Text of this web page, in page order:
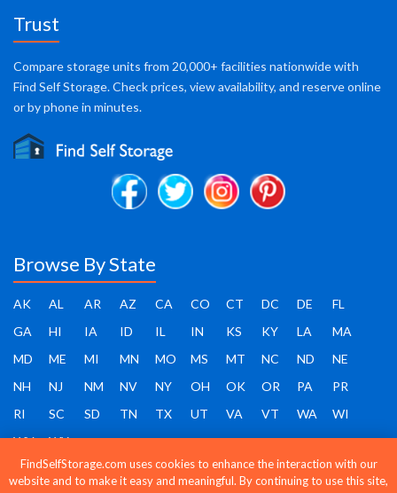
Trust
Compare storage units from 20,000+ facilities nationwide with
Find Self Storage. Check prices, view availability, and reserve online
or by phone in minutes.
Browse By State
AK AL AR AZ CA CO CT DC DE
FL
GA
HI IA ID IL IN KS KY LA
MA
MD
ME MI MN MO MS MT NC ND
NE
NH
NJ NM NV NY OH OK OR PA
PR
RI
SC SD TN TX UT VA VT WA
WI
WV
WY
FindSelfStorage.com uses cookies to enhance the interaction with our
website and to make it easy and meaningful. By continuing to use this site,